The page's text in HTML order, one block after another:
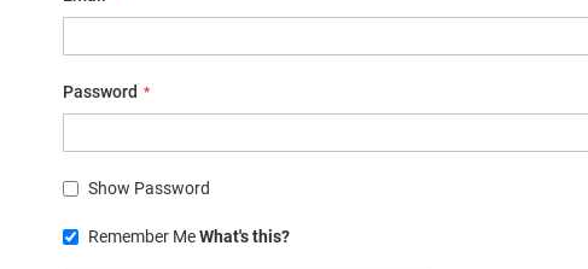
Password
Show Password
Remember MeWhat's this?